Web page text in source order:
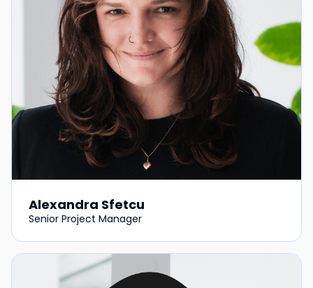
Alexandra Sfetcu
Senior Project Manager